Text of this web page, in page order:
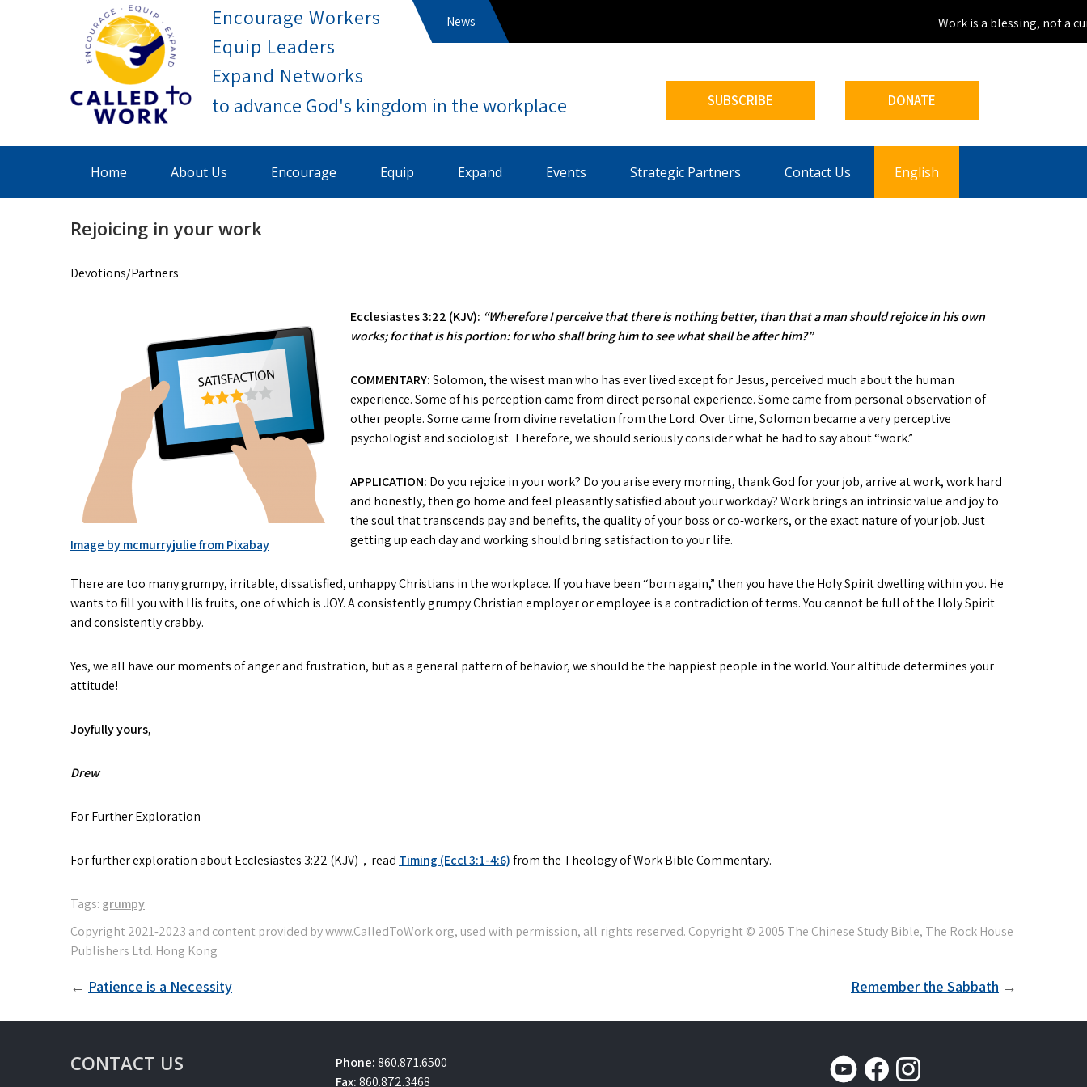
Work is a blessing, not a
SUBSCRIBE DONATE
News
Called To Work
Encourage Workers
Equip Leaders
Expand Networks
Home About Us Encourage Equip Expand Events Strategic Partners Contact Us English
Rejoicing in your work
Devotions/Partners
Image by mcmurryjulie from Pixabay
Ecclesiastes 3:22 (KJV): “Wherefore I perceive that there is nothing better, than that a man should rejoice in his own
works; for that is his portion: for who shall bring him to see what shall be after him?”
COMMENTARY:Solomon, the wisest man who has ever lived except for Jesus, perceived much about the human
experience. Some of his perception came from direct personal experience. Some came from personal observation of
other people. Some came from divine revelation from the Lord. Over time, Solomon became a very perceptive
psychologist and sociologist. Therefore, we should seriously consider what he had to say about “work.”
APPLICATION: Do you rejoice in your work? Do you arise every morning, thank God for your job, arrive at work, work hard
and honestly, then go home and feel pleasantly satisfied about your workday? Work brings an intrinsic value and joy to
the soul that transcends pay and benefits, the quality of your boss or co-workers, or the exact nature of your job. Just
getting up each day and working should bring satisfaction to your life.
There are too many grumpy, irritable, dissatisfied, unhappy Christians in the workplace. If you have been “born again,” then you have the Holy Spirit dwelling within you. He
wants to fill you with His fruits, one of which is JOY. A consistently grumpy Christian employer or employee is a contradiction of terms. You cannot be full of the Holy Spirit
and consistently crabby.
Yes, we all have our moments of anger and frustration, but as a general pattern of behavior, we should be the happiest people in the world. Your altitude determines your
attitude!
Joyfully yours,
Drew
For Further Exploration
For further exploration about Ecclesiastes 3:22 (KJV)，read Timing (Eccl 3:1-4:6)from the Theology of Work Bible Commentary.
Tags: grumpy
Post
navigation
Patience is a Necessity Remember the Sabbath
CONTACT US Phone:860.871.6500
Fax:860.872.3468